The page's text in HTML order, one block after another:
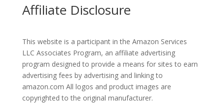
Affiliate Disclosure
This website is a participant in the Amazon Services
LLC Associates Program, an affiliate advertising
program designed to provide a means for sites to earn
advertising fees by advertising and linking to
amazon.com All logos and product images are
copyrighted to the original manufacturer.